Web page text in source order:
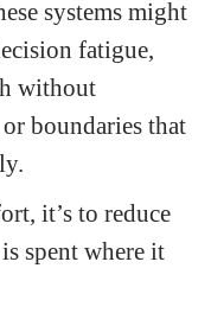
systems might
fatigue,
without
boundaries that
it’s to reduce
spent where it